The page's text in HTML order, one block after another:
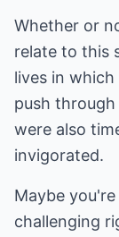
Whether or
relate to this
lives in
push
were also
invigorated.
Maybe
challenging